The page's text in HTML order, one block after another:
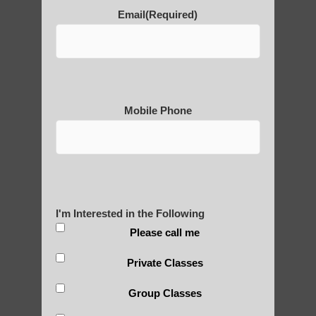
Thousand-Armed Guanyin
roots in ancient China
Email(Required)
Mobile Phone
I'm Interested in the Following
Please call me
Private Classes
Group Classes